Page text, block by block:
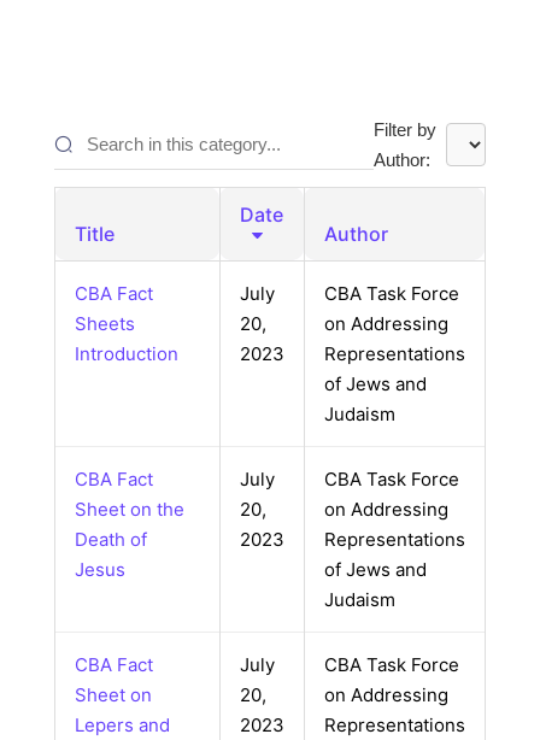
Filter by
Author:
Title
Date
Author
CBA Fact
Sheets
Introduction
July
20,
2023
CBA Task Force
on Addressing
Representations
of Jews and
Judaism
CBA Fact
Sheet on the
Death of
Jesus
July
20,
2023
CBA Task Force
on Addressing
Representations
of Jews and
Judaism
CBA Fact
Sheet on
Lepers and
July
20,
2023
CBA Task Force
on Addressing
Representations